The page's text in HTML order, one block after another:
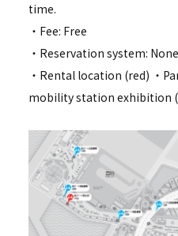
time.
・Fee: Free
・Reservation system:
・Rental location (red) ・
mobility station exhibition